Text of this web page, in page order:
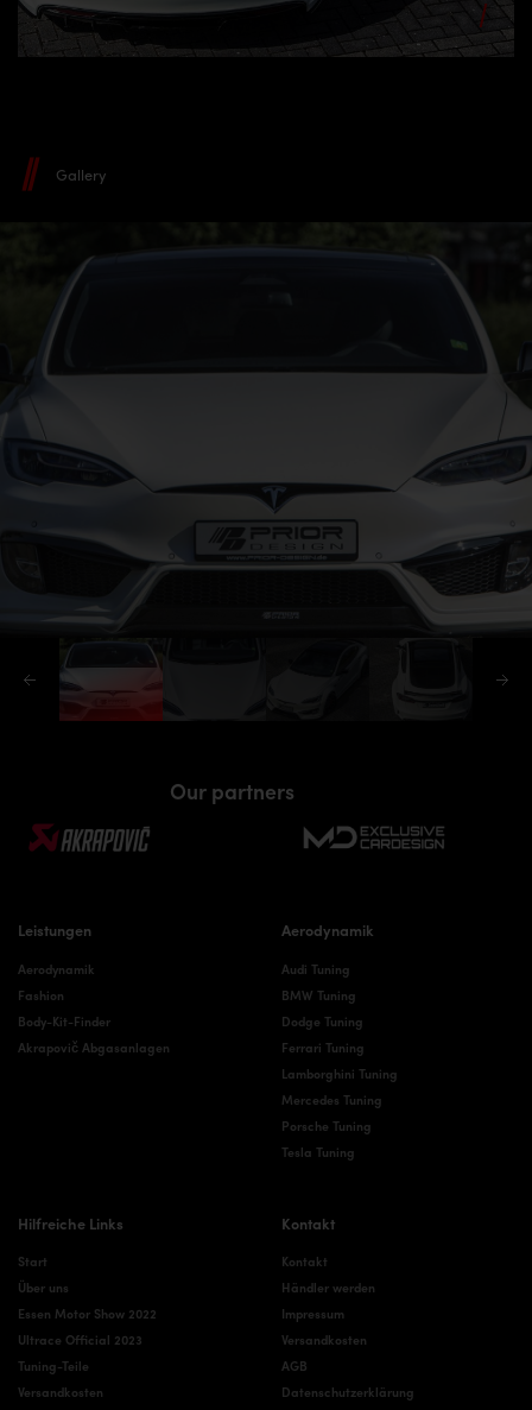
Gallery
Our partners
Leistungen
Aerodynamik
Fashion
Body-Kit-Finder
Akrapovič Abgasanlagen
Aerodynamik
Audi Tuning
BMW Tuning
Dodge Tuning
Ferrari Tuning
Lamborghini Tuning
Mercedes Tuning
Porsche Tuning
Tesla Tuning
Hilfreiche Links
Start
Über uns
Essen Motor Show 2022
Ultrace Official 2023
Tuning-Teile
Versandkosten
Kontakt
Kontakt
Händler werden
Impressum
Versandkosten
AGB
Datenschutzerklärung